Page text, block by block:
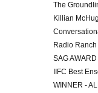
The
Killian
Radio Ranch
SAG
IIFC Best
WINNER -